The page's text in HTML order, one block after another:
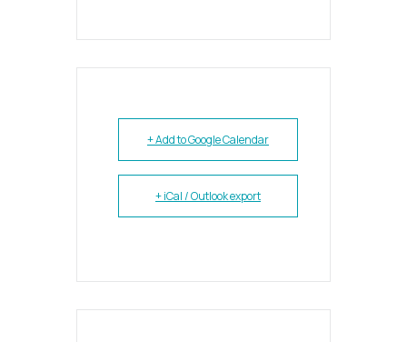
+ Add to Google Calendar
+ iCal / Outlook export